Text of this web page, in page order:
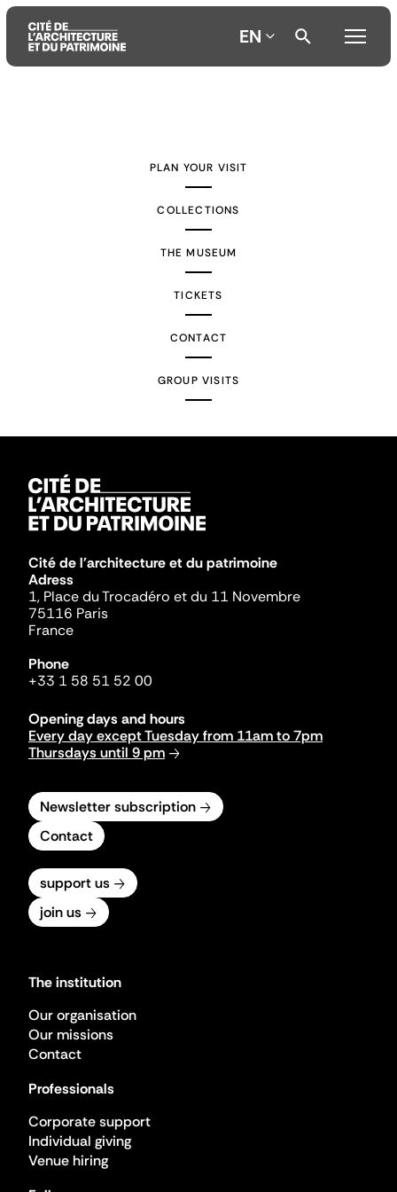
EN
PLAN YOUR VISIT
COLLECTIONS
THE MUSEUM
TICKETS
CONTACT
GROUP VISITS
Cité de l'architecture et du patrimoine
Adress
1, Place du Trocadéro et du 11 Novembre
75116 Paris
France
Phone
+33 1 58 51 52 00
Opening days and hours
Every day except Tuesday from 11am to 7pm
Thursdays until 9 pm
Newsletter subscription
Contact
support us
join us
The institution
Our organisation
Our missions
Contact
Professionals
Corporate support
Individual giving
Venue hiring